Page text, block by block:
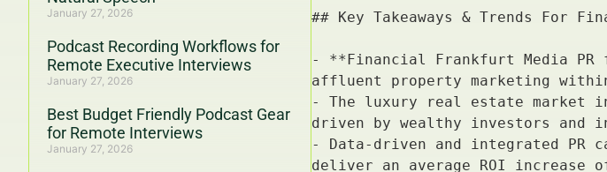
January 27, 2026
Podcast Recording Workflows for
Remote Executive Interviews
January 27, 2026
Best Budget Friendly Podcast Gear
for Remote Interviews
January 27, 2026